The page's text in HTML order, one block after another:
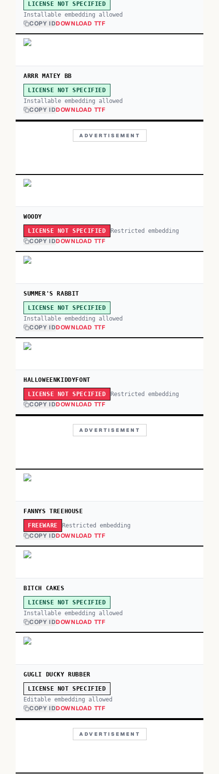
LICENSE NOT SPECIFIED
Installable embedding allowed
COPY IDDOWNLOAD TTF
ARRR MATEY BB
LICENSE NOT SPECIFIED
Installable embedding allowed
COPY IDDOWNLOAD TTF
ADVERTISEMENT
WOODY
LICENSE NOT SPECIFIED Restricted embedding
COPY IDDOWNLOAD TTF
SUMMER'S RABBIT
LICENSE NOT SPECIFIED
Installable embedding allowed
COPY IDDOWNLOAD TTF
HALLOWEENKIDDYFONT
LICENSE NOT SPECIFIED Restricted embedding
COPY IDDOWNLOAD TTF
ADVERTISEMENT
FANNYS TREEHOUSE
FREEWARE Restricted embedding
COPY IDDOWNLOAD TTF
BITCH CAKES
LICENSE NOT SPECIFIED
Installable embedding allowed
COPY IDDOWNLOAD TTF
GUGLI DUCKY RUBBER
LICENSE NOT SPECIFIED
Editable embedding allowed
COPY IDDOWNLOAD TTF
ADVERTISEMENT